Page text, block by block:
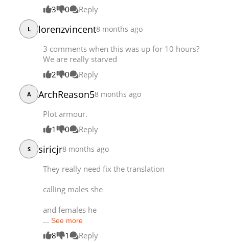
3 0 Reply
L lorenzvincent8 months ago
3 comments when this was up for 10 hours?
We are really starved
2
0 Reply
A ArchReason58 months ago
Plot armour.
1
0 Reply
S siricjr8 months ago
They really need fix the translation
calling males she
and females he
...See more
8 1 Reply